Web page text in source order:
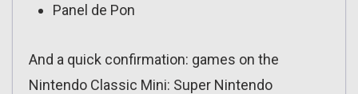
Panel de Pon
And a quick confirmation: games on the
Nintendo Classic Mini: Super Nintendo